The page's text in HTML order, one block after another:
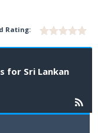
Rating:
for Sri Lankan